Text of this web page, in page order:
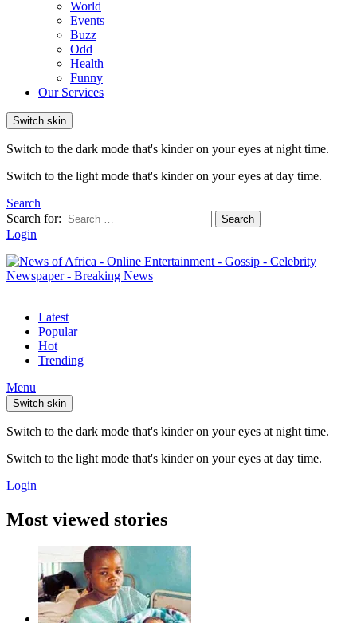
World
Events
Buzz
Odd
Health
Funny
Our Services
Switch skin
Switch to the dark mode that's kinder on your eyes at night time.
Switch to the light mode that's kinder on your eyes at day time.
Search
Search for:
Search
Login
Latest
Popular
Hot
Trending
Menu
Switch skin
Switch to the dark mode that's kinder on your eyes at night time.
Switch to the light mode that's kinder on your eyes at day time.
Login
Most viewed stories